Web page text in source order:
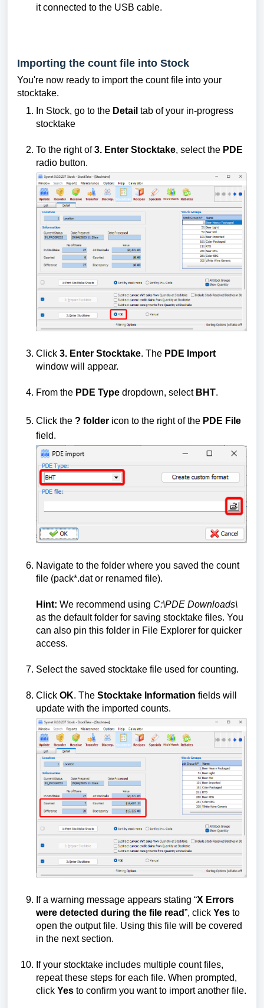
it connected to the USB cable.
Importing the count file into Stock
You're now ready to import the count file into your
stocktake.
In Stock, go to the Detail tab of your in-progress
stocktake
To the right of3. Enter Stocktake, select the PDE
radio button.
Click 3. Enter Stocktake. The PDE Import
window will appear.
From the PDE Type dropdown, select BHT.
Click the ? folder icon to the right of the PDE File
field.
Navigate to the folder where you saved the count
file (pack*.dat or renamed file).
Hint: We recommend using C:\PDE Downloads\
as the default folder for saving stocktake files. You
can also pin this folder in File Explorer for quicker
access.
Select the saved stocktake file used for counting.
Click OK. The Stocktake Information fields will
update with the imported counts.
If a warning message appears stating “X Errors
were detected during the file read”, click Yes to
open the output file. Using this file will be covered
in the next section.
If your stocktake includes multiple count files,
repeat these steps for each file. When prompted,
click Yes to confirm you want to import another file.